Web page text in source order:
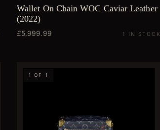
Wallet On Chain WOC Caviar Leather
(2022)
£5,999.99 1 IN STOCK
1 OF 1